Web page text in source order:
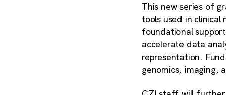
This new series of
tools used in
foundational
accelerate data
representation.
genomics, imaging,